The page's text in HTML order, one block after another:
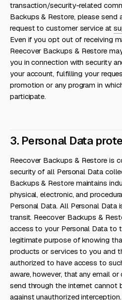
transaction/security-related
Backups & Restore, please send
request to customer service at
Even if you opt out of receiving
Reecover Backups & Restore
you in connection with security
your account, fulfilling your
promotion or any program in
participate.
3. Personal Data
Reecover Backups & Restore is
security of all Personal Data
Backups & Restore maintains
physical, electronic, and
Personal Data. All Personal Data
transit. Reecover Backups &
access to your Personal Data to
legitimate purpose of knowing
products or services to you and
authorized to have access to
aware, however, that any email
send through the internet
against unauthorized interception.